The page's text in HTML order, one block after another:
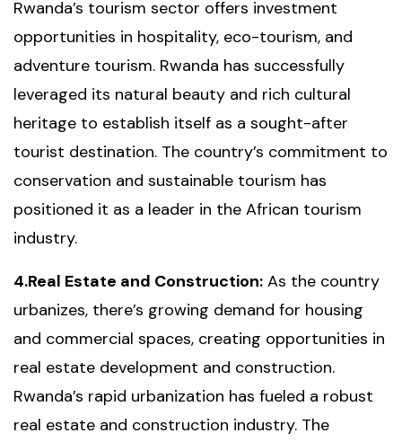
Rwanda’s tourism sector offers investment
opportunities in hospitality, eco-tourism, and
adventure tourism. Rwanda has successfully
leveraged its natural beauty and rich cultural
heritage to establish itself as a sought-after
tourist destination. The country’s commitment to
conservation and sustainable tourism has
positioned it as a leader in the African tourism
industry.
4.Real Estate and Construction: As the country
urbanizes, there’s growing demand for housing
and commercial spaces, creating opportunities in
real estate development and construction.
Rwanda’s rapid urbanization has fueled a robust
real estate and construction industry. The